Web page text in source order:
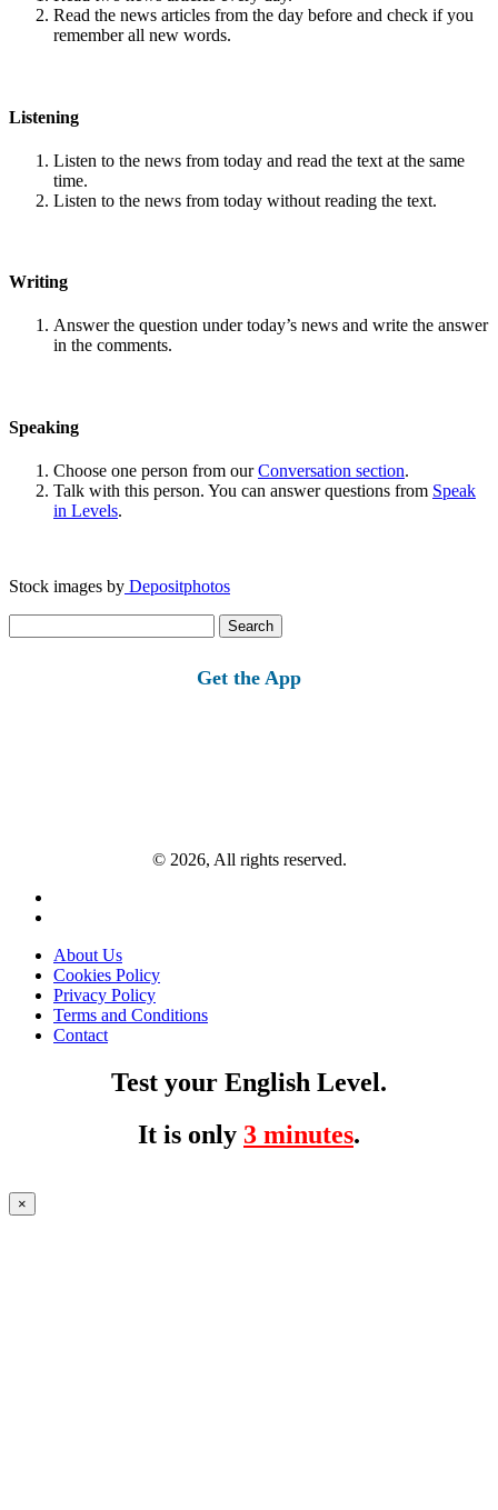
Read the news articles from the day before and check if you
remember all new words.
Listening
Listen to the news from today and read the text at the same
time.
Listen to the news from today without reading the text.
Writing
Answer the question under today’s news and write the answer
in the comments.
Speaking
Choose one person from ourConversation section.
Talk with this person. You can answer questions from Speak
in Levels.
Stock images by Depositphotos
for:
Get the App
© 2026, All rights reserved.
About Us
Cookies Policy
Privacy Policy
Terms and Conditions
Contact
Test your English Level.
It is only 3 minutes.
×